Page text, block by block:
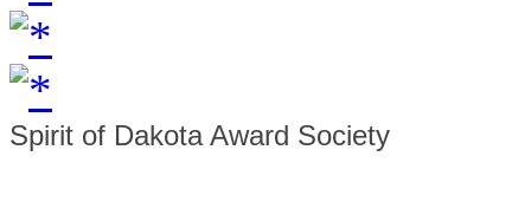
Spirit of Dakota Award Society